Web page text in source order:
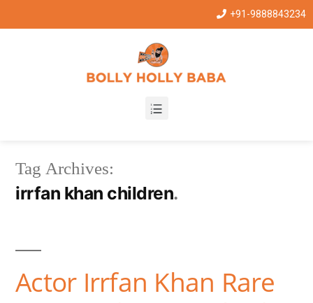
+91-9888843234
Tag Archives:
irrfan khan children
Actor Irrfan Khan Rare